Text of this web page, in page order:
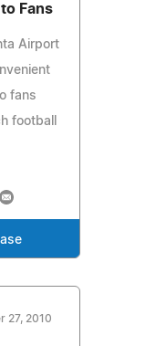
Fans
Airport
fans
football
27, 2010